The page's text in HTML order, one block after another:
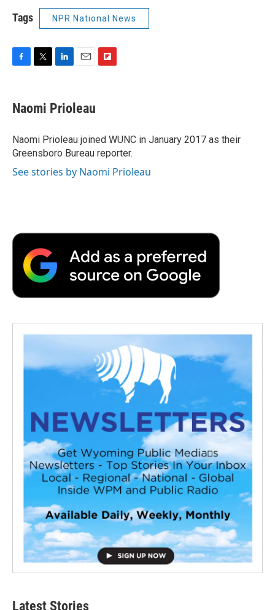
Tags NPR National News
e
b
o
k
t
t
r
k
e
I
n
i
l
a
r
d
Naomi Prioleau
Naomi Prioleau joined WUNC in January 2017 as their
Greensboro Bureau reporter.
See stories by Naomi Prioleau
Latest Stories